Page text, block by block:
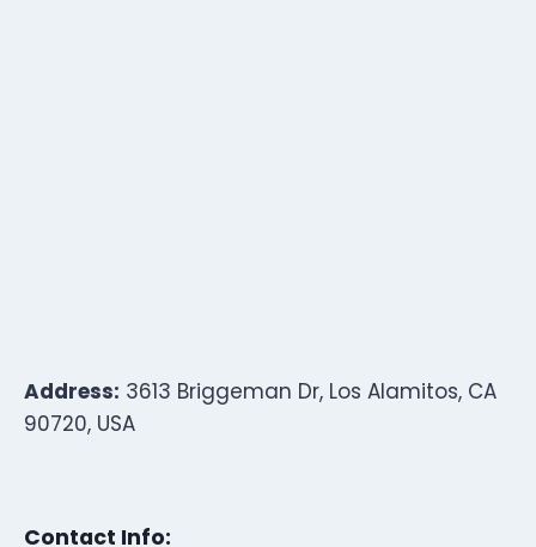
Address: 3613 Briggeman Dr, Los Alamitos, CA
90720, USA
Contact Info: